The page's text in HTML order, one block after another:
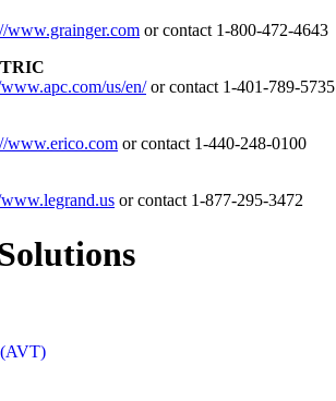
www.grainger.com or contact 1-800-472-4643
us/en/or contact 1-401-789-5735
www.erico.com or contact 1-440-248-0100
or contact 1-877-295-3472
(AVT)